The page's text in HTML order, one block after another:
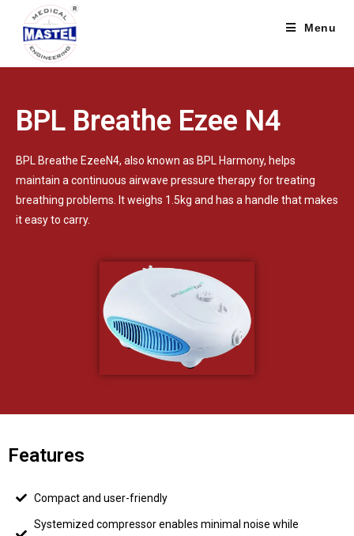
Menu
BPL Breathe Ezee N4
BPL Breathe EzeeN4, also known as BPL Harmony, helps
maintain a continuous airwave pressure therapy for treating
breathing problems. It weighs 1.5kg and has a handle that makes
it easy to carry.
Features
Compact and user-friendly
Systemized compressor enables minimal noise while